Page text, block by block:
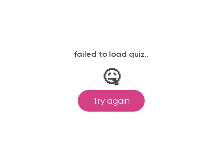
failed to load quiz..
🤒
Try again